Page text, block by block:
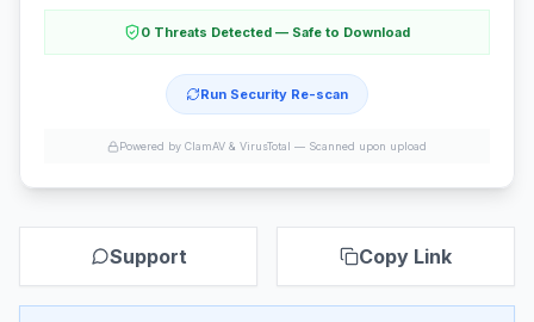
0 Threats Detected — Safe to Download
Run Security Re-scan
Powered by ClamAV & VirusTotal — Scanned upon upload
Support Copy Link